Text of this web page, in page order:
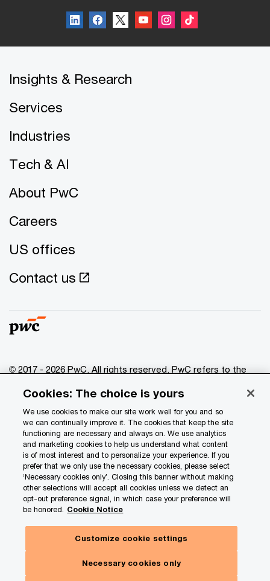
Insights & Research
Services
Industries
Tech & AI
About PwC
Careers
US offices
Contact us
© 2017 - 2026 PwC. All rights reserved. PwC refers to the
of which is a separate legal entity. Please see
www.pwc.com/structure for further details.
Privacy
Data Privacy Framework
Cookie info
Legal
Terms and conditions
Site map
Your Privacy Choices
Cookies: The choice is yours
We use cookies to make our site work well for you and so
we can continually improve it. The cookies that keep the site
functioning are necessary and always on. We use analytics
and marketing cookies to help us understand what content
is of most interest and to personalize your experience. If you
prefer that we only use the necessary cookies, please select
‘Necessary cookies only’. Closing this banner without making
other selections will accept all cookies unless we detect an
opt-out preference signal, in which case your preference will
be honored. Cookie Notice
Customize cookie settings
Necessary cookies only